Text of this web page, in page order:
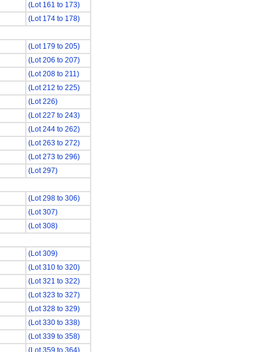
(Lot 161 to 173)
(Lot 174 to 178)
(Lot 179 to 205)
(Lot 206 to 207)
(Lot 208 to 211)
(Lot 212 to 225)
(Lot 226)
(Lot 227 to 243)
(Lot 244 to 262)
(Lot 263 to 272)
(Lot 273 to 296)
(Lot 297)
(Lot 298 to 306)
(Lot 307)
(Lot 308)
(Lot 309)
(Lot 310 to 320)
(Lot 321 to 322)
(Lot 323 to 327)
(Lot 328 to 329)
(Lot 330 to 338)
(Lot 339 to 358)
(Lot 359 to 364)